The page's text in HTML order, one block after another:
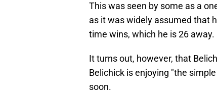
This was seen by some as a
as it was widely assumed that
time wins, which he is 26 away.
It turns out, however, that
Belichick is enjoying "the
soon.